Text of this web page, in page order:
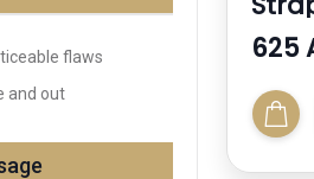
flaws
and out
625